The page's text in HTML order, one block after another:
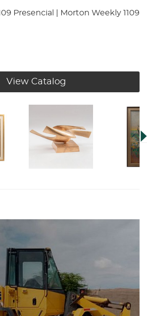
Presencial | Morton Weekly 1109
View Catalog